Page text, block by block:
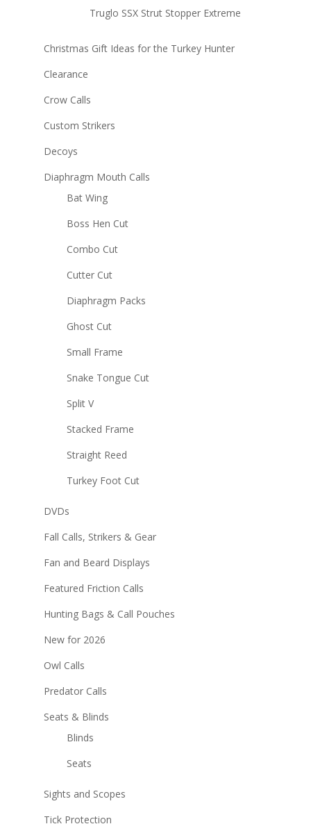
Truglo SSX Strut Stopper Extreme
Christmas Gift Ideas for the Turkey Hunter
Clearance
Crow Calls
Custom Strikers
Decoys
Diaphragm Mouth Calls
Bat Wing
Boss Hen Cut
Combo Cut
Cutter Cut
Diaphragm Packs
Ghost Cut
Small Frame
Snake Tongue Cut
Split V
Stacked Frame
Straight Reed
Turkey Foot Cut
DVDs
Fall Calls, Strikers & Gear
Fan and Beard Displays
Featured Friction Calls
Hunting Bags & Call Pouches
New for 2026
Owl Calls
Predator Calls
Seats & Blinds
Blinds
Seats
Sights and Scopes
Tick Protection